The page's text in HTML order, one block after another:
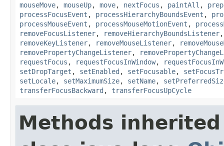
mouseMove, mouseUp, move, nextFocus , paintAll ,
processFocusEvent , processHierarchyBoundsEvent ,
processMouseEvent , processMouseMotionEvent ,
removeFocusListener, removeHierarchyBoundsListener
removeKeyListener, removeMouseListener,
removePropertyChangeListener,
requestFocus , requestFocusInWindow,
setDropTarget , setEnabled , setFocusable,
setLocale, setMaximumSize, setName,
transferFocusBackward , transferFocusUpCycle
Methods